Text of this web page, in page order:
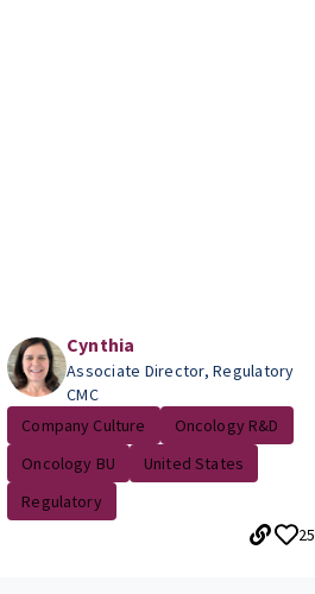
Cynthia
Associate Director, Regulatory
CMC
Company Culture
Oncology R&D
Oncology BU
United States
Regulatory
25